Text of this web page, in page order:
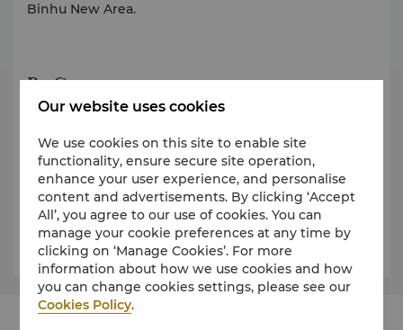
Binhu New Area.
By Car
and comfortable option.
Rental rates vary depending on the size and type of
vehicle.
Please ask our Concierge desk for more details.
Our website uses cookies
We use cookies on this site to enable site
functionality, ensure secure site operation,
enhance your user experience, and personalise
content and advertisements. By clicking ‘Accept
All’, you agree to our use of cookies. You can
manage your cookie preferences at any time by
clicking on ‘Manage Cookies’. For more
information about how we use cookies and how
you can change cookies settings, please see our
Cookies Policy.